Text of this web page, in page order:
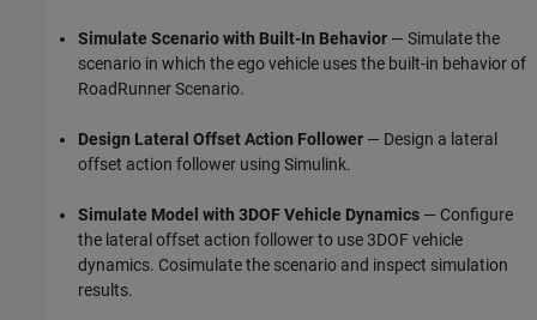
Simulate Scenario with Built-In Behavior — Simulate the
scenario in which the ego vehicle uses the built-in behavior of
RoadRunner Scenario.
Design Lateral Offset Action Follower — Design a lateral
offset action follower using Simulink.
Simulate Model with 3DOF Vehicle Dynamics — Configure
the lateral offset action follower to use 3DOF vehicle
dynamics. Cosimulate the scenario and inspect simulation
results.